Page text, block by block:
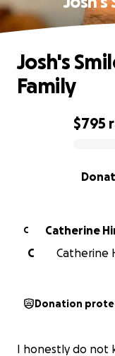
0% complete
$795
Josh's
Family
C
Catherine
C
Catherine
Donation
I honestly do not